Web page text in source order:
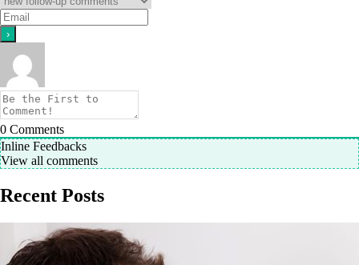
0 Comments
Inline Feedbacks
View all comments
Recent Posts